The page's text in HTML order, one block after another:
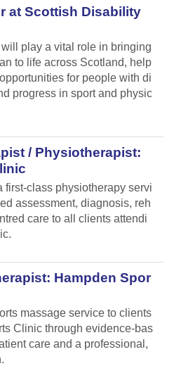
at Scottish Disability
play a vital role in bringing
to life across Scotland, help
for people with di
progress in sport and physic
/ Physiotherapist:
first-class physiotherapy servi
assessment, diagnosis, reh
care to all clients attendi
Hampden Spor
massage service to clients
Clinic through evidence-bas
care and a professional,